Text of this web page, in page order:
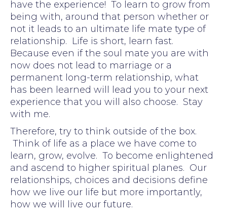
have the experience! To learn to grow from
being with, around that person whether or
not it leads to an ultimate life mate type of
relationship. Life is short, learn fast.
Because even if the soul mate you are with
now does not lead to marriage or a
permanent long-term relationship, what
has been learned will lead you to your next
experience that you will also choose. Stay
with me.
Therefore, try to think outside of the box.
Think of life as a place we have come to
learn, grow, evolve. To become enlightened
and ascend to higher spiritual planes. Our
relationships, choices and decisions define
how we live our life but more importantly,
how we will live our future.